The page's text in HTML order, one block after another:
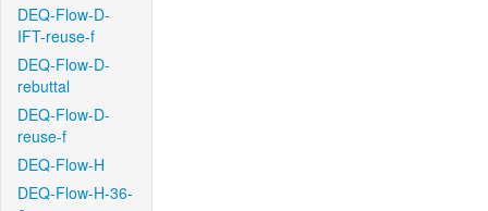
DEQ-Flow-D-
IFT-reuse-f
DEQ-Flow-D-
rebuttal
DEQ-Flow-D-
reuse-f
DEQ-Flow-H
DEQ-Flow-H-36-